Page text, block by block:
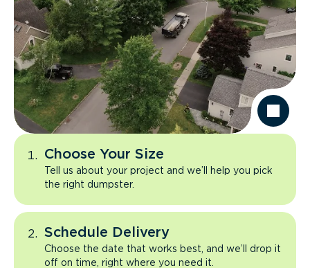
Choose Your Size
Tell us about your project and we’ll help you pick
the right dumpster.
Schedule Delivery
Choose the date that works best, and we’ll drop it
off on time, right where you need it.